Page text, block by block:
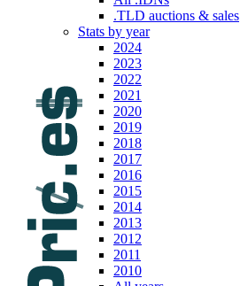
.TLD auctions & sales
Stats by year
2024
2023
2022
2021
2020
2019
2018
2017
2016
2015
2014
2013
2012
2011
2010